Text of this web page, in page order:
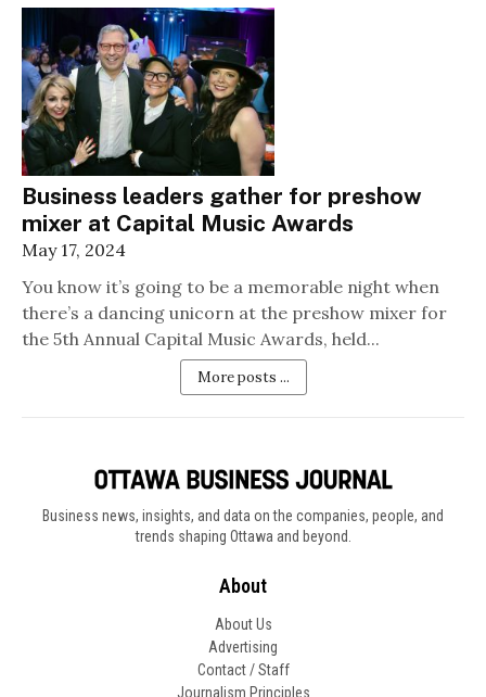
Business leaders gather for preshow
mixer at Capital Music Awards
May 17, 2024
You know it’s going to be a memorable night when
there’s a dancing unicorn at the preshow mixer for
the 5th Annual Capital Music Awards, held...
More posts ...
Business news, insights, and data on the companies, people, and
trends shaping Ottawa and beyond.
About
About Us
Advertising
Contact / Staff
Journalism Principles